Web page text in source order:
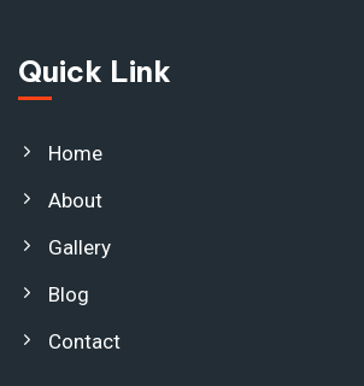
Quick Link
Home
About
Gallery
Blog
Contact